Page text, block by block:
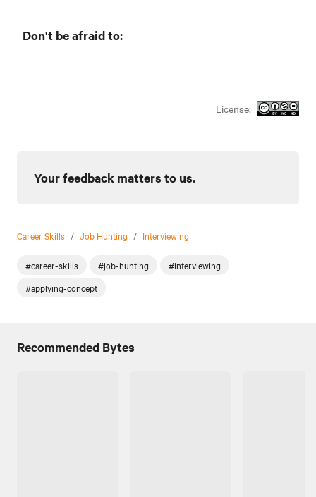
Don't be afraid to:
License:
Your feedback matters to us.
Career Skills / Job Hunting / Interviewing
#career-skills #job-hunting
#interviewing
#applying-concept
Recommended Bytes